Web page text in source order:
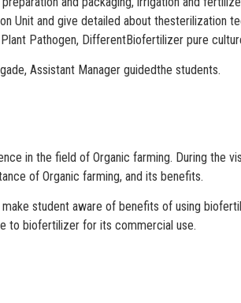
Unit and give detailed about thesterilization
Pathogen, DifferentBiofertilizer pure
Assistant Manager guidedthe students.
in the field of Organic farming. During the
of Organic farming, and its benefits.
student aware of benefits of using
to biofertilizer for its commercial use.